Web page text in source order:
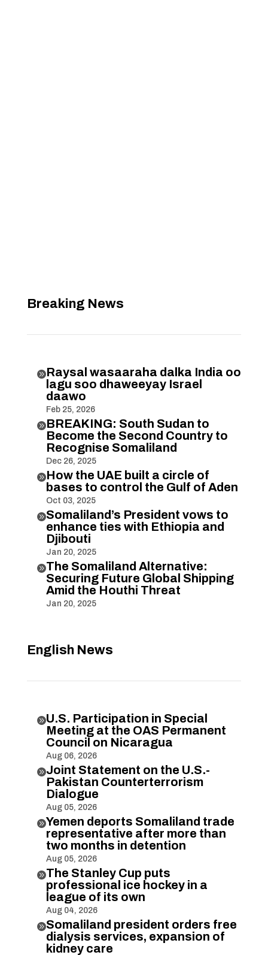
Breaking News
Raysal wasaaraha dalka India oo
lagu soo dhaweeyay Israel
daawo
Feb 25, 2026
BREAKING: South Sudan to
Become the Second Country to
Recognise Somaliland
Dec 26, 2025
How the UAE built a circle of
bases to control the Gulf of Aden
Oct 03, 2025
Somaliland’s President vows to
enhance ties with Ethiopia and
Djibouti
Jan 20, 2025
The Somaliland Alternative:
Securing Future Global Shipping
Amid the Houthi Threat
Jan 20, 2025
English News
U.S. Participation in Special
Meeting at the OAS Permanent
Council on Nicaragua
Aug 06, 2026
Joint Statement on the U.S.-
Pakistan Counterterrorism
Dialogue
Aug 05, 2026
Yemen deports Somaliland trade
representative after more than
two months in detention
Aug 05, 2026
The Stanley Cup puts
professional ice hockey in a
league of its own
Aug 04, 2026
Somaliland president orders free
dialysis services, expansion of
kidney care